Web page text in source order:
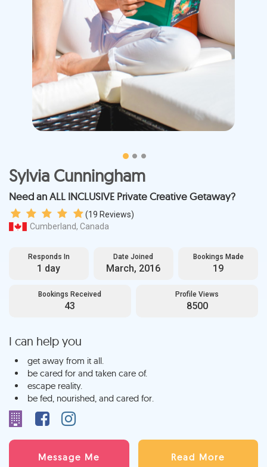
Sylvia Cunningham
Need an ALL INCLUSIVE Private Creative Getaway?
(19 Reviews)
Cumberland, Canada
Responds In
1 day
Date Joined
March, 2016
Bookings Made
19
Bookings Received
43
Profile Views
8500
I can help you
get away from it all.
be cared for and taken care of.
escape reality.
be fed, nourished, and cared for.
Message Me Read More